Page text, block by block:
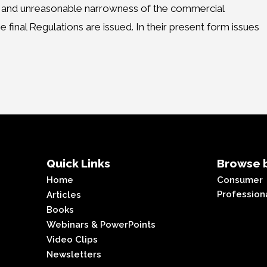
unreasonable narrowness of the commercial
Regulations are issued. In their present form issues
Quick Links
Home
Articles
Books
Webinars & PowerPoints
Video Clips
Newsletters
Browse
Consumer